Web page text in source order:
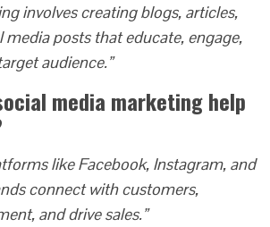
involves creating blogs, articles,
media posts that educate, engage,
audience.”
media marketing help
like Facebook, Instagram, and
connect with customers,
and drive sales.”